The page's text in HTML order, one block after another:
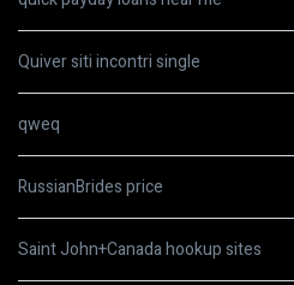
Quiver siti incontri single
qweq
RussianBrides price
Saint John+Canada hookup sites